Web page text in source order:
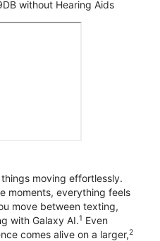
without Hearing Aids
moving effortlessly.
moments, everything feels
move between texting,
with Galaxy AI.1 Even
comes alive on a larger,2